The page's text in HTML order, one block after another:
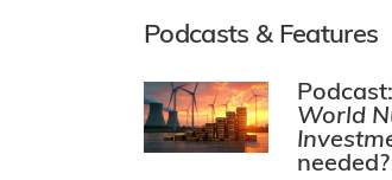
Podcasts & Features
World
needed?